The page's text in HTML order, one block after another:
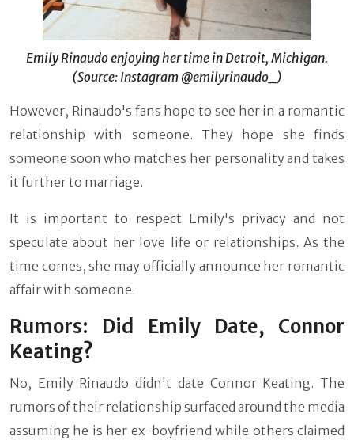
Emily Rinaudo enjoying her time in Detroit, Michigan.
(Source: Instagram @emilyrinaudo_)
However, Rinaudo's fans hope to see her in a romantic
relationship with someone. They hope she finds
someone soon who matches her personality and takes
it further to marriage.
It is important to respect Emily's privacy and not
speculate about her love life or relationships. As the
time comes, she may officially announce her romantic
affair with someone.
Rumors: Did Emily Date, Connor
Keating?
No, Emily Rinaudo didn't date Connor Keating. The
rumors of their relationship surfaced around the media
assuming he is her ex-boyfriend while others claimed